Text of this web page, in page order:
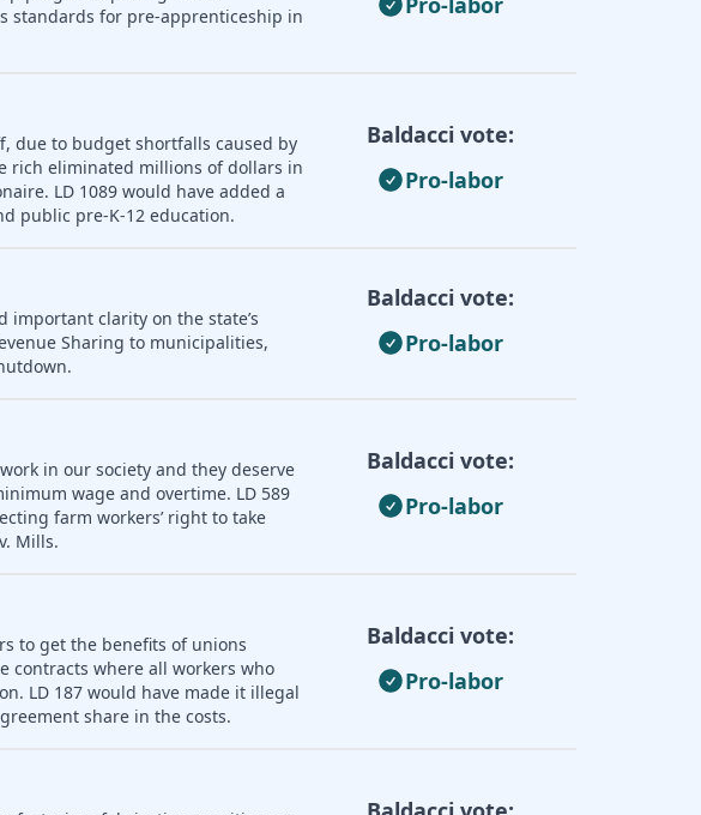
standards for pre-apprenticeship in
due to budget shortfalls caused by
rich eliminated millions of dollars in
LD 1089 would have added a
public pre-K-12 education.
Baldacci vote:
Pro-labor
clarity on the state’s
Sharing to municipalities,
Baldacci vote:
Pro-labor
in our society and they deserve
wage and overtime. LD 589
farm workers’ right to take
Mills.
Baldacci vote:
Pro-labor
to get the benefits of unions
contracts where all workers who
LD 187 would have made it illegal
share in the costs.
Baldacci vote:
Pro-labor